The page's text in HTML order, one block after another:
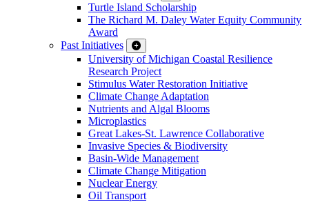
Turtle Island Scholarship
The Richard M. Daley Water Equity Community
Award
Past Initiatives
University of Michigan Coastal Resilience
Research Project
Stimulus Water Restoration Initiative
Climate Change Adaptation
Nutrients and Algal Blooms
Microplastics
Great Lakes-St. Lawrence Collaborative
Invasive Species & Biodiversity
Basin-Wide Management
Climate Change Mitigation
Nuclear Energy
Oil Transport